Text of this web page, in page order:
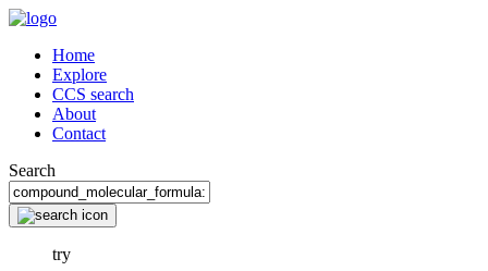
Home
Explore
CCS search
About
Contact
Search
try